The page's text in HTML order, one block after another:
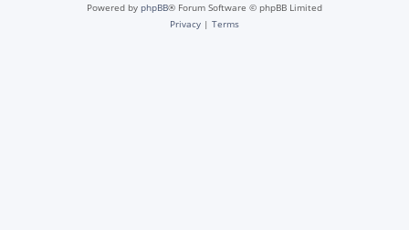
Powered by phpBB® Forum Software © phpBB Limited
Privacy | Terms